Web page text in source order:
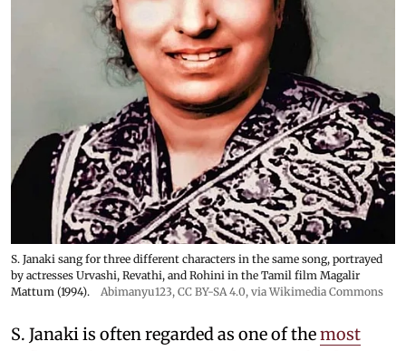
S. Janaki sang for three different characters in the same song, portrayed
by actresses Urvashi, Revathi, and Rohini in the Tamil film Magalir
Mattum (1994).
Abimanyu123, CC BY-SA 4.0, via Wikimedia Commons
S. Janaki is often regarded as one of themost